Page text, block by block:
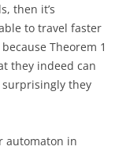
then it’s
to travel faster
Theorem 1
they indeed can
they
automaton in